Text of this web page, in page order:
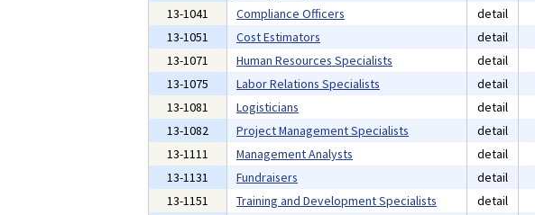
13-1041
Compliance Officers detail
13-1051
Cost Estimators detail
13-1071
Human Resources Specialists detail
13-1075
Labor Relations Specialists detail
13-1081
Logisticians detail
13-1082
Project Management Specialists detail
13-1111
Management Analysts detail
13-1131
Fundraisers detail
13-1151
Training and Development Specialists detail